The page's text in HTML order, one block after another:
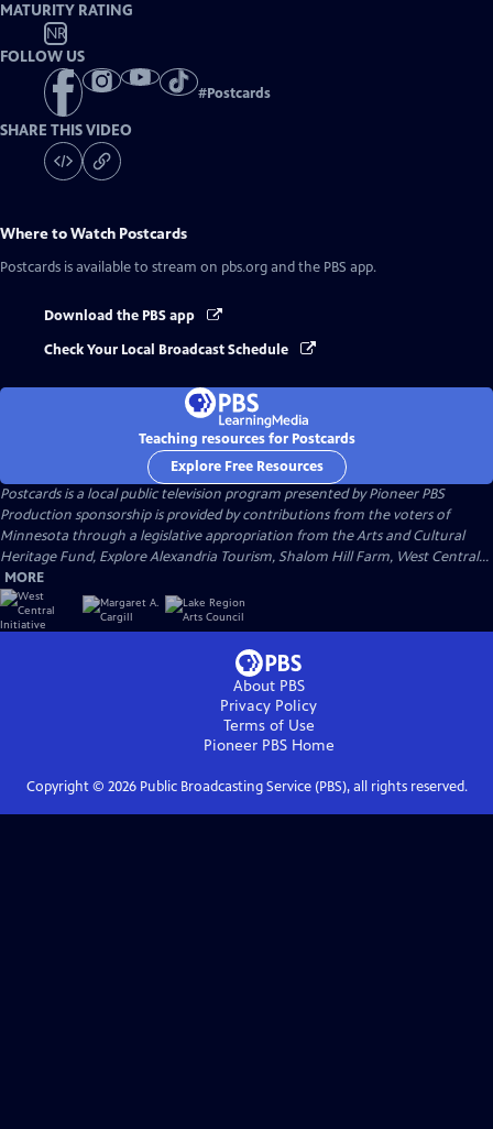
MATURITY RATING
NR
FOLLOW US
#Postcards
SHARE THIS VIDEO
Where to Watch Postcards
Postcards is available to stream on pbs.org and the PBS app.
Download the PBS app
Check Your Local Broadcast Schedule
Teaching resources for Postcards
Explore Free Resources
Postcardsis a local public television program presented byPioneer PBS
Production sponsorship is provided by contributions from the voters of
Minnesota through a legislative appropriation from the Arts and Cultural
Heritage Fund, Explore Alexandria Tourism, Shalom Hill Farm, West Central...
MORE
About PBS
Privacy Policy
Terms of Use
Pioneer PBSHome
Copyright © 2026Public Broadcasting Service (PBS), all rights reserved.